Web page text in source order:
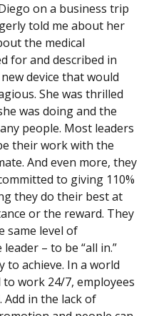
on a business trip
told me about her
the medical
for and described in
device that would
She was thrilled
was doing and the
people. Most leaders
their work with the
And even more, they
to giving 110%
they do their best at
or the reward. They
same level of
– to be “all in.”
to achieve. In a world
work 24/7, employees
in the lack of